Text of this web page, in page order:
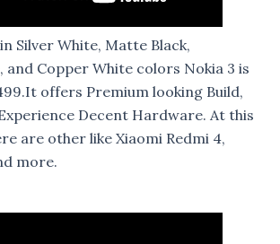
Silver White, Matte Black,
and Copper White colors Nokia 3 is
offers Premium looking Build,
Decent Hardware. At this
are other like Xiaomi Redmi 4,
more.